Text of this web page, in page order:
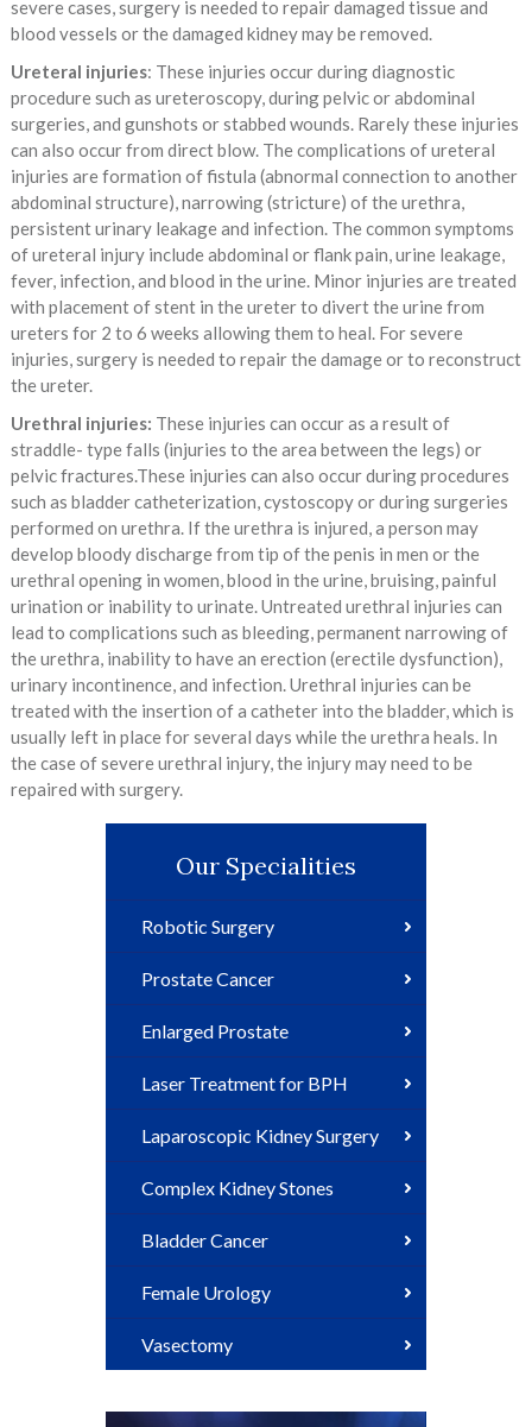
severe cases, surgery is needed to repair damaged tissue and
blood vessels or the damaged kidney may be removed.
Ureteral injuries: These injuries occur during diagnostic
procedure such as ureteroscopy, during pelvic or abdominal
surgeries, and gunshots or stabbed wounds. Rarely these injuries
can also occur from direct blow. The complications of ureteral
injuries are formation of fistula (abnormal connection to another
abdominal structure), narrowing (stricture) of the urethra,
persistent urinary leakage and infection. The common symptoms
of ureteral injury include abdominal or flank pain, urine leakage,
fever, infection, and blood in the urine. Minor injuries are treated
with placement of stent in the ureter to divert the urine from
ureters for 2 to 6 weeks allowing them to heal. For severe
injuries, surgery is needed to repair the damage or to reconstruct
the ureter.
Urethral injuries: These injuries can occur as a result of
straddle- type falls (injuries to the area between the legs) or
pelvic fractures.These injuries can also occur during procedures
such as bladder catheterization, cystoscopy or during surgeries
performed on urethra. If the urethra is injured, a person may
develop bloody discharge from tip of the penis in men or the
urethral opening in women, blood in the urine, bruising, painful
urination or inability to urinate. Untreated urethral injuries can
lead to complications such as bleeding, permanent narrowing of
the urethra, inability to have an erection (erectile dysfunction),
urinary incontinence, and infection. Urethral injuries can be
treated with the insertion of a catheter into the bladder, which is
usually left in place for several days while the urethra heals. In
the case of severe urethral injury, the injury may need to be
repaired with surgery.
Our Specialities
Robotic Surgery
Prostate Cancer
Enlarged Prostate
Laser Treatment for BPH
Laparoscopic Kidney Surgery
Complex Kidney Stones
Bladder Cancer
Female Urology
Vasectomy